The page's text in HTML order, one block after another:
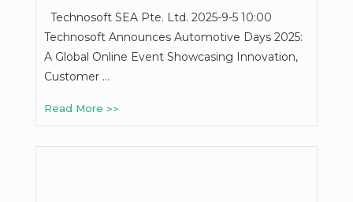
Technosoft SEA Pte. Ltd. 2025-9-5 10:00
Technosoft Announces Automotive Days 2025:
A Global Online Event Showcasing Innovation,
Customer …
Read More